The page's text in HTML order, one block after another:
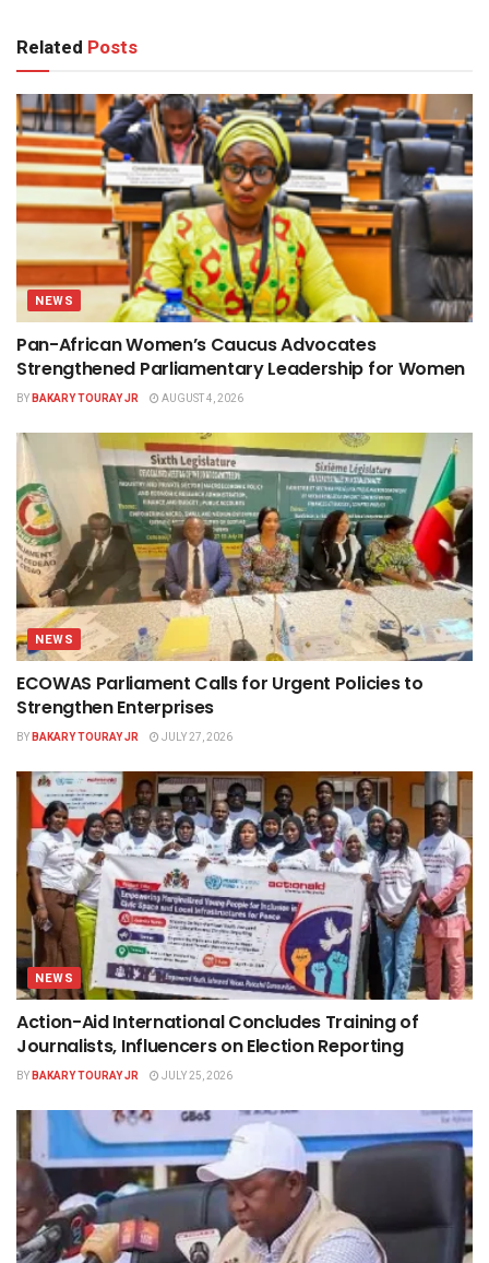
Related Posts
NEWS
Pan-African Women’s Caucus Advocates
Strengthened Parliamentary Leadership for Women
BYBAKARY TOURAY JR AUGUST 4, 2026
NEWS
ECOWAS Parliament Calls for Urgent Policies to
Strengthen Enterprises
BYBAKARY TOURAY JR JULY 27, 2026
NEWS
Action-Aid International Concludes Training of
Journalists, Influencers on Election Reporting
BYBAKARY TOURAY JR JULY 25, 2026